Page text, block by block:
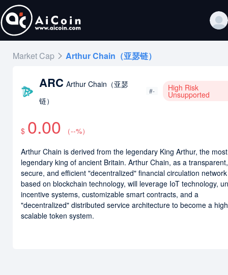
Market Cap Arthur Chain（亚瑟链）
ARC Arthur Chain（亚瑟
链）
#- High Risk
Unsupported
$ 0.00 （--%）
Arthur Chain is derived from the legendary King Arthur, the most
legendary king of ancient Britain. Arthur Chain, as a transparent,
secure, and efficient "decentralized" financial circulation network
based on blockchain technology, will leverage IoT technology,
incentive systems, customizable smart contracts, and a
"decentralized" distributed service architecture to become a
scalable token system.